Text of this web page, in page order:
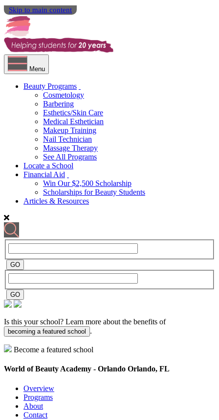
Skip to main content
Menu
Beauty Programs
Cosmetology
Barbering
Esthetics/Skin Care
Medical Esthetician
Makeup Training
Nail Technician
Massage Therapy
See All Programs
Locate a School
Financial Aid
Win Our $2,500 Scholarship
Scholarships for Beauty Students
Articles & Resources
Is this your school? Learn more about the benefits of
becoming a featured school .
Become a featured school
World of Beauty Academy - Orlando Orlando, FL
Overview
Programs
About
Contact